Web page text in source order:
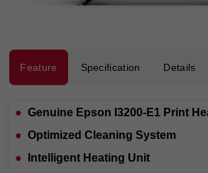
Feature Specification Details
● Genuine Epson I3200-E1 Print
● Optimized Cleaning System
●
Intelligent Heating Unit